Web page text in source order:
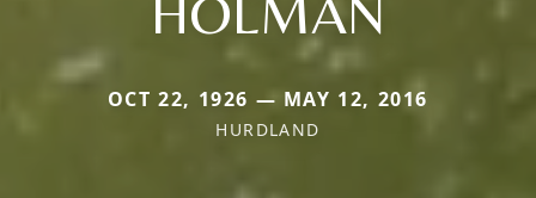
HOLMAN
OCT 22, 1926 — MAY 12, 2016
HURDLAND